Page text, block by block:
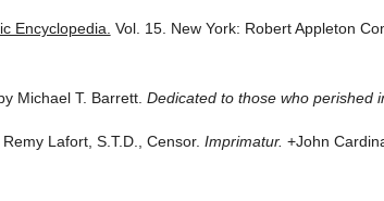
Encyclopedia. Vol. 15. New York: Robert Appleton
Michael T. Barrett. Dedicated to those who perished
Lafort, S.T.D., Censor. Imprimatur. +John